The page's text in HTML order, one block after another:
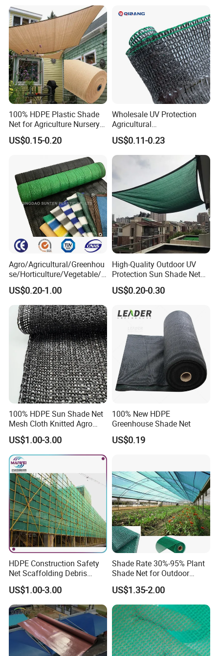
100% HDPE Plastic Shade
Net for Agriculture Nursery
Shade and Greenhouse
Protectiom Sun Shade
US$0.15-0.20
Wholesale UV Protection
Agricultural
Vegetable/Greenhouse/Gar
den PE/HDPE/Plastic
Shading Mesh Black Sun
Shade Net Price
US$0.11-0.23
Agro/Agricultural/Greenhou
se/Horticulture/Vegetable/G
arden/Raschel/Shading/Ant
i
Hail/Olive/Waterproof/Priva
cy Plastic PE Sun Shade Net
US$0.20-1.00
High-Quality Outdoor UV
Protection Sun Shade Net
for Garden/Courtyard
Leisure Enjoy The Cool
US$0.20-0.30
100% HDPE Sun Shade Net
Mesh Cloth Knitted Agro
Greenhouse Shading Net
Mesh Agriculture Netting
US$1.00-3.00
100% New HDPE
Greenhouse Shade Net
US$0.19
HDPE Construction Safety
Net Scaffolding Debris
Waring Net
US$1.00-3.00
Shade Rate 30%-95% Plant
Shade Net for Outdoor
Garden Greenhouse HDPE
Shade Netting
US$1.35-2.00